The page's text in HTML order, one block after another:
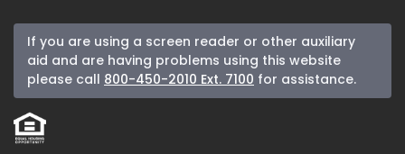
If you are using a screen reader or other auxiliary
aid and are having problems using this website
please call 800-450-2010 Ext. 7100 for assistance.